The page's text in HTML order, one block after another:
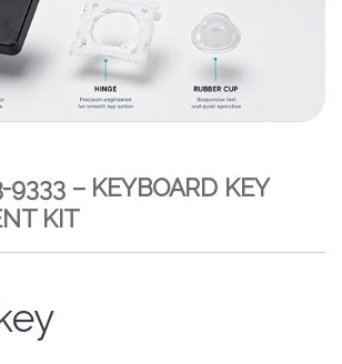
9333 – KEYBOARD KEY
KIT